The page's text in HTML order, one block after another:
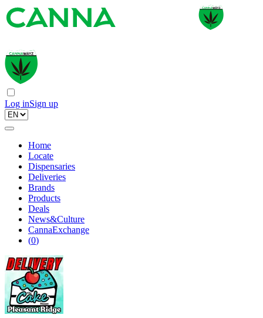
Log inSign up
Home
Locate
Dispensaries
Deliveries
Brands
Products
Deals
News&Culture
CannaExchange
(0)